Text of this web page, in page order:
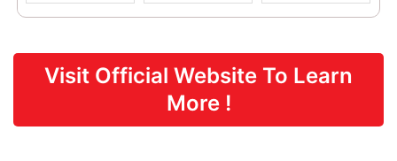
Proven Ingredients
Whole
Fiber Blend,
Superfood
Blend
Beet Root,
Visit Official Website To Learn
More !